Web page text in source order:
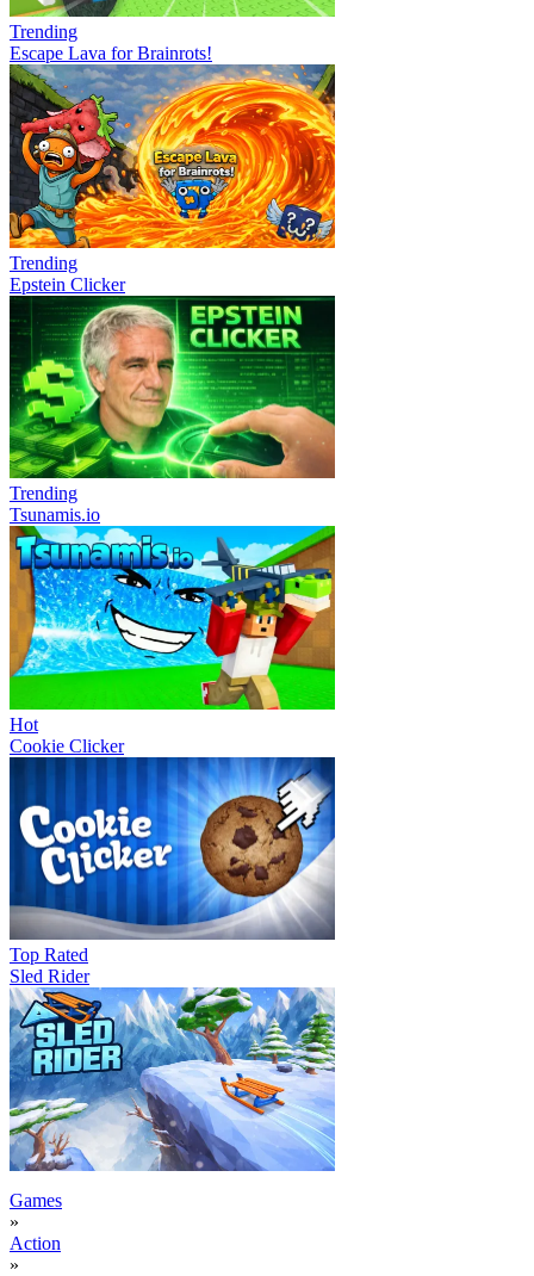
Trending
Escape Lava for Brainrots!
Trending
Epstein Clicker
Trending
Tsunamis.io
Hot
Cookie Clicker
Top Rated
Sled Rider
Games
»
Action
»